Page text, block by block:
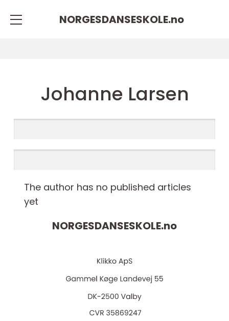
NORGESDANSESKOLE.no
Johanne Larsen
The author has no published articles
yet
NORGESDANSESKOLE.no